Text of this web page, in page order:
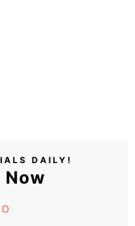
DAILY!
Now